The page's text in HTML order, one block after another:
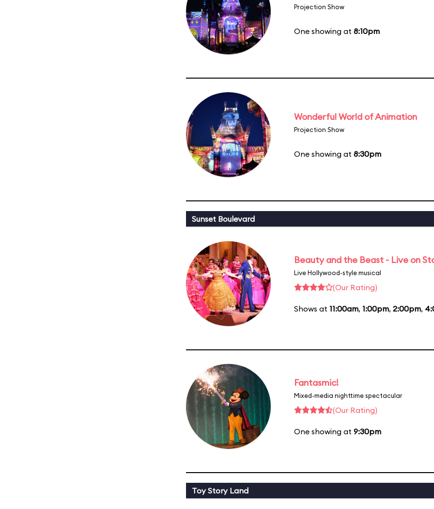
Projection Show
One showing at 8:10pm
Wonderful World of Animation
Projection Show
One showing at 8:30pm
Sunset Boulevard
Beauty and the Beast - Live on
Live Hollywood-style musical
(Our Rating)
Shows at 11:00am, 1:00pm, 2:00pm,
Fantasmic!
Mixed-media nighttime spectacular
(Our Rating)
One showing at 9:30pm
Toy Story Land